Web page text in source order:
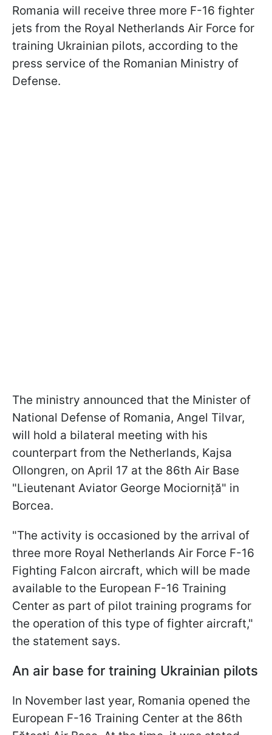
Romania will receive three more F-16 fighter
jets from the Royal Netherlands Air Force for
training Ukrainian pilots, according to the
press service of the Romanian Ministry of
Defense.
The ministry announced that the Minister of
National Defense of Romania, Angel Tilvar,
will hold a bilateral meeting with his
counterpart from the Netherlands, Kajsa
Ollongren, on April 17 at the 86th Air Base
"Lieutenant Aviator George Mociorniță" in
Borcea.
"The activity is occasioned by the arrival of
three more Royal Netherlands Air Force F-16
Fighting Falcon aircraft, which will be made
available to the European F-16 Training
Center as part of pilot training programs for
the operation of this type of fighter aircraft,"
the statement says.
An air base for training Ukrainian pilots
In November last year, Romania opened the
European F-16 Training Center at the 86th